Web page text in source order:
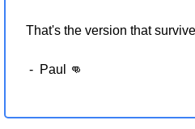
That's the version that
-  Paul 👊